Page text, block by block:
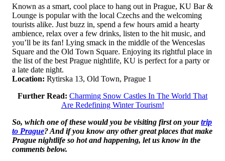
Known as a smart, cool place to hang out in Prague, KU Bar &
Lounge is popular with the local Czechs and the welcoming
tourists alike. Just buzz in, spend a few hours amid a hearty
ambience, relax over a few drinks, listen to the hit music, and
you’ll be its fan! Lying smack in the middle of the Wenceslas
Square and the Old Town Square. Enjoying its rightful place in
the list of the best Prague nightlife, KU is perfect for a party or
a late date night.
Location: Rytirska 13, Old Town, Prague 1
Further Read: Charming Snow Castles In The World That
Are Redefining Winter Tourism!
So, which one of these would you be visiting first on yourtrip
to Prague? And if you know any other great places that make
Prague nightlife so hot and happening, let us know in the
comments below.